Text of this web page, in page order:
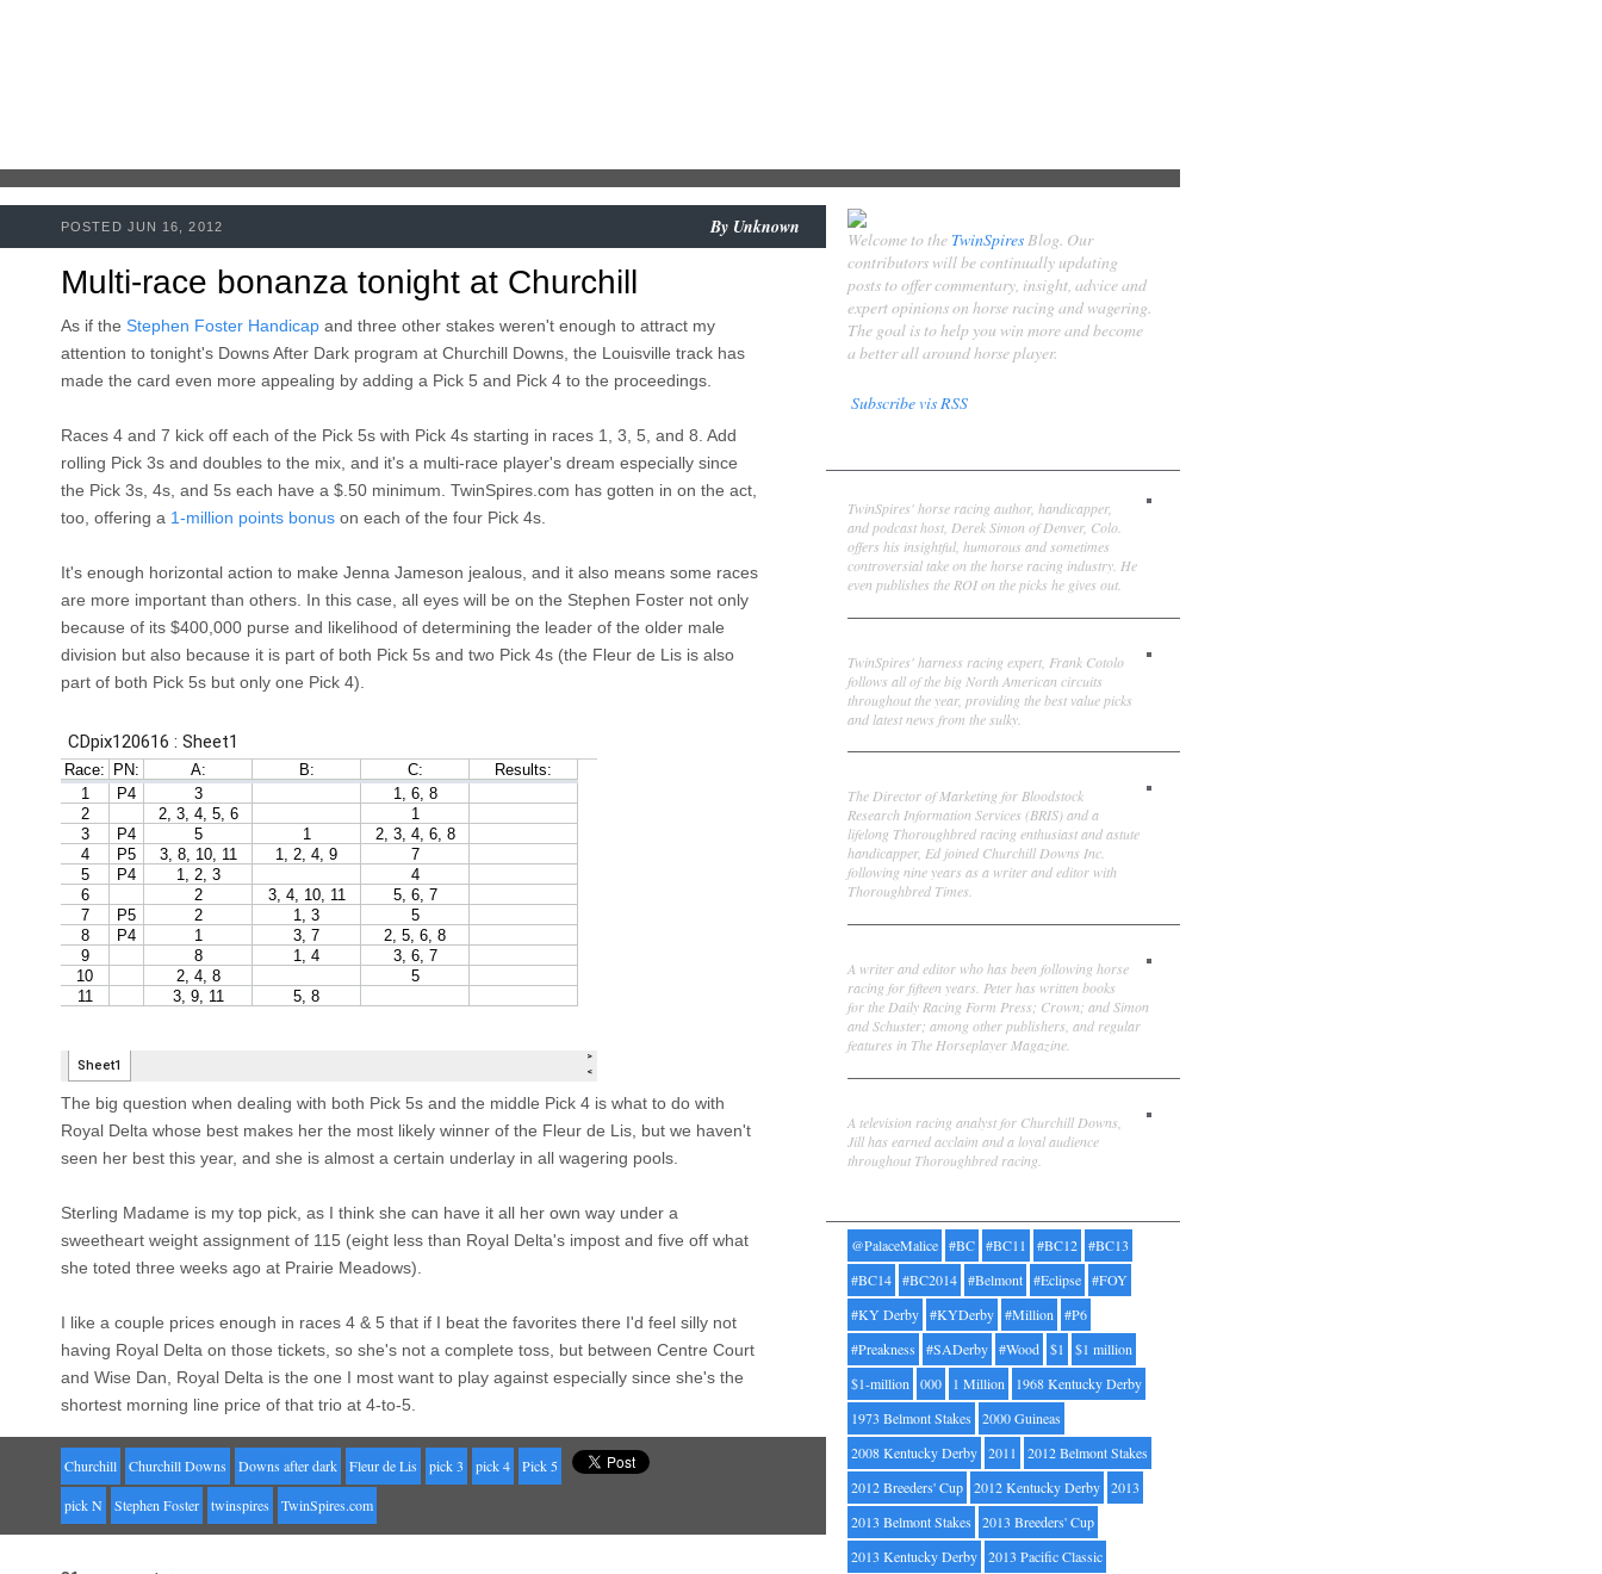
Multi-race bonanza tonight at Churchill
POSTED JUN 16, 2012 By Unknown
As if the Stephen Foster Handicap and three other stakes weren't enough to attract my
attention to tonight's Downs After Dark program at Churchill Downs, the Louisville track has
made the card even more appealing by adding a Pick 5 and Pick 4 to the proceedings.
Races 4 and 7 kick off each of the Pick 5s with Pick 4s starting in races 1, 3, 5, and 8. Add
rolling Pick 3s and doubles to the mix, and it's a multi-race player's dream especially since
the Pick 3s, 4s, and 5s each have a $.50 minimum. TwinSpires.com has gotten in on the act,
too, offering a 1-million points bonus on each of the four Pick 4s.
It's enough horizontal action to make Jenna Jameson jealous, and it also means some races
are more important than others. In this case, all eyes will be on the Stephen Foster not only
because of its $400,000 purse and likelihood of determining the leader of the older male
division but also because it is part of both Pick 5s and two Pick 4s (the Fleur de Lis is also
part of both Pick 5s but only one Pick 4).
The big question when dealing with both Pick 5s and the middle Pick 4 is what to do with
Royal Delta whose best makes her the most likely winner of the Fleur de Lis, but we haven't
seen her best this year, and she is almost a certain underlay in all wagering pools.
Sterling Madame is my top pick, as I think she can have it all her own way under a
sweetheart weight assignment of 115 (eight less than Royal Delta's impost and five off what
she toted three weeks ago at Prairie Meadows).
I like a couple prices enough in races 4 & 5 that if I beat the favorites there I'd feel silly not
having Royal Delta on those tickets, so she's not a complete toss, but between Centre Court
and Wise Dan, Royal Delta is the one I most want to play against especially since she's the
shortest morning line price of that trio at 4-to-5.
Churchill Churchill Downs Downs after dark Fleur de Lis pick 3 pick 4 Pick 5
pick N Stephen Foster twinspires TwinSpires.com
Welcome to the TwinSpiresBlog. Our
contributors will be continually updating
posts to offer commentary, insight, advice and
expert opinions on horse racing and wagering.
The goal is to help you win more and become
a better all around horse player.
Subscribe vis RSS
TwinSpires' horse racing author, handicapper,
and podcast host, Derek Simon of Denver, Colo.
offers his insightful, humorous and sometimes
controversial take on the horse racing industry. He
even publishes the ROI on the picks he gives out.
TwinSpires' harness racing expert, Frank Cotolo
follows all of the big North American circuits
throughout the year, providing the best value picks
and latest news from the sulky.
The Director of Marketing for Bloodstock
Research Information Services (BRIS) and a
lifelong Thoroughbred racing enthusiast and astute
handicapper, Ed joined Churchill Downs Inc.
following nine years as a writer and editor with
Thoroughbred Times.
A writer and editor who has been following horse
racing for fifteen years. Peter has written books
for the Daily Racing Form Press; Crown; and Simon
and Schuster; among other publishers, and regular
features in The Horseplayer Magazine.
A television racing analyst for Churchill Downs,
Jill has earned acclaim and a loyal audience
throughout Thoroughbred racing.
@PalaceMalice #BC #BC11 #BC12 #BC13
#BC14 #BC2014 #Belmont #Eclipse #FOY
#KY Derby #KYDerby #Million #P6
#Preakness
#SADerby #Wood $1
$1 million
$1-million 000 1 Million
1968 Kentucky Derby
1973 Belmont Stakes
2000 Guineas
2008 Kentucky Derby 2011
2012 Belmont Stakes
2012 Breeders' Cup 2012 Kentucky Derby 2013
2013 Belmont Stakes
2013 Breeders' Cup
2013 Kentucky Derby 2013 Pacific Classic